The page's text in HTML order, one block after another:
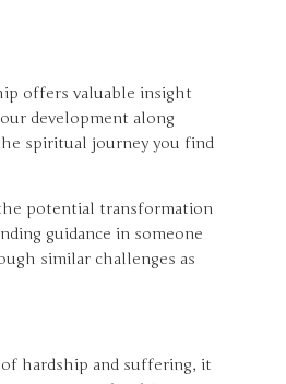
offers valuable insight
development along
spiritual journey you find
potential transformation
guidance in someone
similar challenges as
hardship and suffering, it